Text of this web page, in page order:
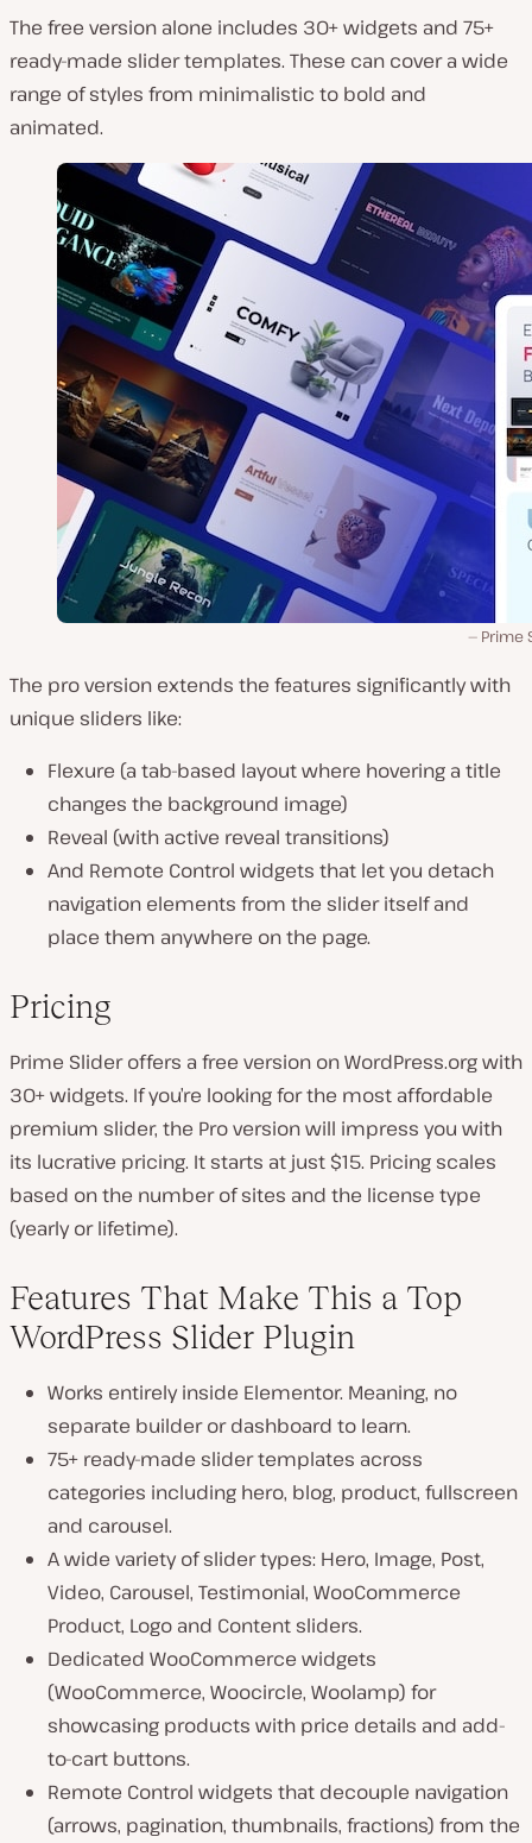
The free version alone includes 30+ widgets and 75+
ready-made slider templates. These can cover a wide
range of styles from minimalistic to bold and
animated.
Prime
The pro version extends the features significantly with
unique sliders like:
Flexure (a tab-based layout where hovering a title
changes the background image)
Reveal (with active reveal transitions)
And Remote Control widgets that let you detach
navigation elements from the slider itself and
place them anywhere on the page.
Pricing
Prime Slider offers a free version on WordPress.org with
30+ widgets. If you’re looking for the most affordable
premium slider, the Pro version will impress you with
its lucrative pricing. It starts at just $15. Pricing scales
based on the number of sites and the license type
(yearly or lifetime).
Features That Make This a Top
WordPress Slider Plugin
Works entirely inside Elementor. Meaning, no
separate builder or dashboard to learn.
75+ ready-made slider templates across
categories including hero, blog, product, fullscreen
and carousel.
A wide variety of slider types: Hero, Image, Post,
Video, Carousel, Testimonial, WooCommerce
Product, Logo and Content sliders.
Dedicated WooCommerce widgets
(WooCommerce, Woocircle, Woolamp) for
showcasing products with price details and add-
to-cart buttons.
Remote Control widgets that decouple navigation
(arrows, pagination, thumbnails, fractions) from the